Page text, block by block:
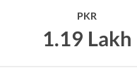
PKR
1.19 Lakh